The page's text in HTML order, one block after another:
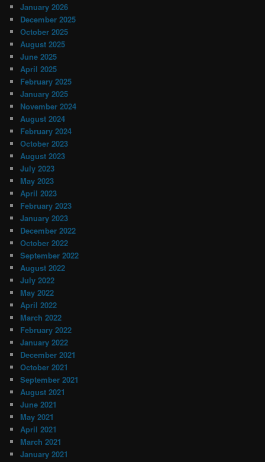
January 2026
December 2025
October 2025
August 2025
June 2025
April 2025
February 2025
January 2025
November 2024
August 2024
February 2024
October 2023
August 2023
July 2023
May 2023
April 2023
February 2023
January 2023
December 2022
October 2022
September 2022
August 2022
July 2022
May 2022
April 2022
March 2022
February 2022
January 2022
December 2021
October 2021
September 2021
August 2021
June 2021
May 2021
April 2021
March 2021
January 2021